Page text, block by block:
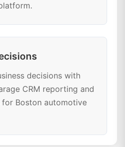
decisions with
CRM reporting and
Boston automotive